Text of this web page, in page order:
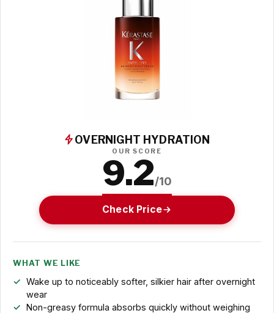
OVERNIGHT HYDRATION
OUR SCORE
9.2/10
Check Price
WHAT WE LIKE
Wake up to noticeably softer, silkier hair after overnight
wear
Non-greasy formula absorbs quickly without weighing